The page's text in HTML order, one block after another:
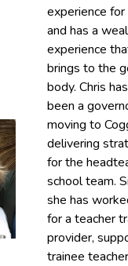
experience for
and has a
experience
brings to the
body. Chris
been a
moving to
delivering
for the
school team.
she has
for a teacher
provider,
trainee